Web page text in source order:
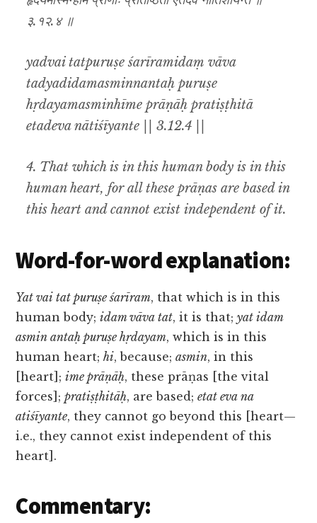
३.१२.४ ॥
yadvai tatpuruṣe śarīramidaṃ vāva
tadyadidamasminnantaḥ puruṣe
hṛdayamasminhīme prāṇāḥ pratiṣṭhitā
etadeva nātiśīyante || 3.12.4 ||
4. That which is in this human body is in this
human heart, for all these prāṇas are based in
this heart and cannot exist independent of it.
Word-for-word explanation:
Yat vai tat puruṣe śarīram, that which is in this
human body;idam vāva tat, it is that;yat idam
asmin antaḥ puruṣe hṛdayam, which is in this
human heart;hi, because;asmin, in this
[heart];ime prāṇāḥ, these prāṇas [the vital
forces];pratiṣṭhitāḥ, are based;etat eva na
atiśīyante, they cannot go beyond this [heart—
i.e., they cannot exist independent of this
heart].
Commentary: